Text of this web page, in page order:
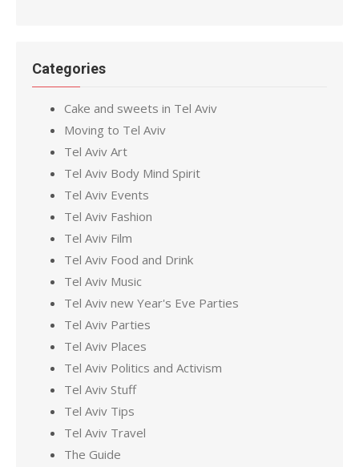
Categories
Cake and sweets in Tel Aviv
Moving to Tel Aviv
Tel Aviv Art
Tel Aviv Body Mind Spirit
Tel Aviv Events
Tel Aviv Fashion
Tel Aviv Film
Tel Aviv Food and Drink
Tel Aviv Music
Tel Aviv new Year's Eve Parties
Tel Aviv Parties
Tel Aviv Places
Tel Aviv Politics and Activism
Tel Aviv Stuff
Tel Aviv Tips
Tel Aviv Travel
The Guide